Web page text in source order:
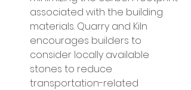
associated with the building
materials. Quarry and Kiln
encourages builders to
consider locally available
stones to reduce
transportation-related